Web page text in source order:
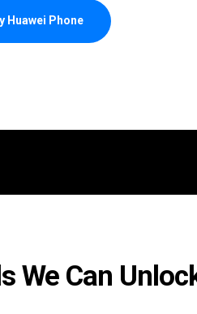
Huawei Phone
We Can